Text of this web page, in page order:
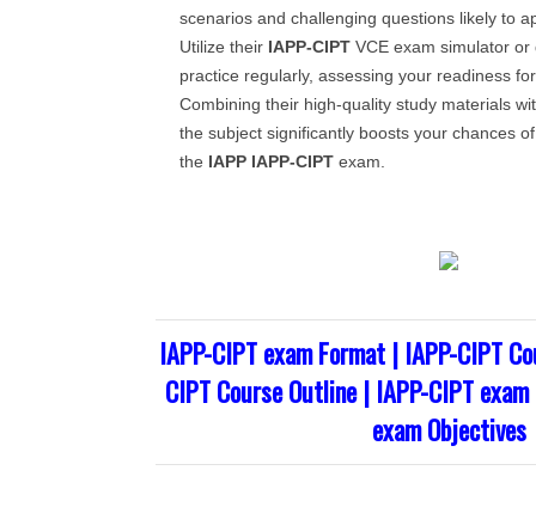
scenarios and challenging questions likely to
Utilize their IAPP-CIPT VCE exam simulator
practice regularly, assessing your readiness
Combining their high-quality study materials
the subject significantly boosts your chances
the IAPP IAPP-CIPT exam.
IAPP-CIPT exam Format | IAPP-CIPT
CIPT Course Outline | IAPP-CIPT
exam Objectives